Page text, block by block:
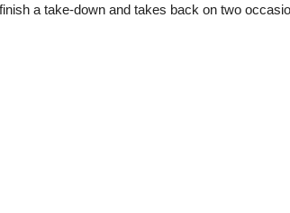
finish a take-down and takes back on two